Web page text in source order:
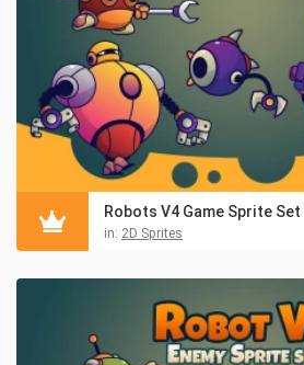
Robots V4 Game Sprite Set
in: 2D Sprites